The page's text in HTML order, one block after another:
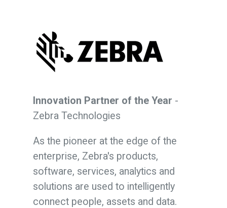
Innovation Partner of the Year -
Zebra Technologies
As the pioneer at the edge of the
enterprise, Zebra's products,
software, services, analytics and
solutions are used to intelligently
connect people, assets and data.